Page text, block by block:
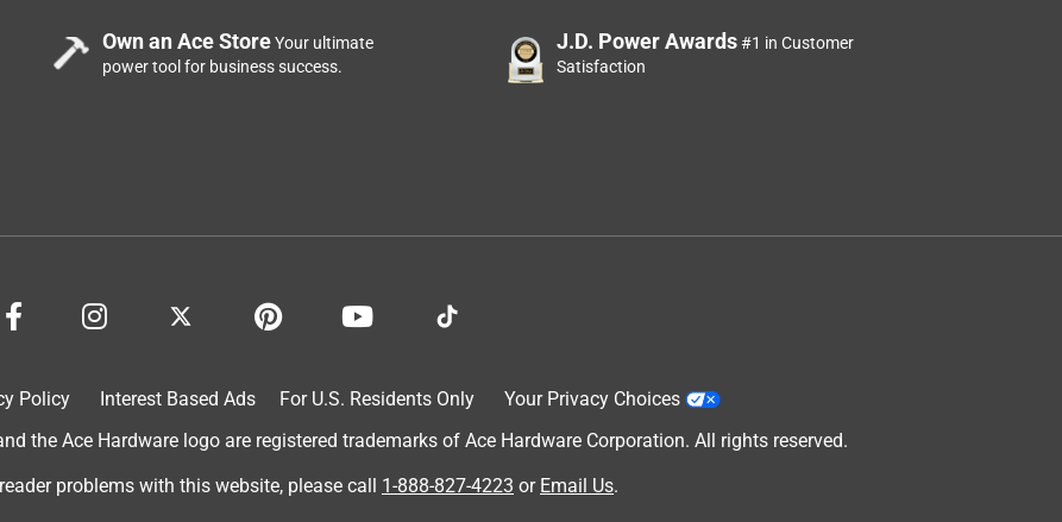
Own an Ace StoreYour ultimate
power tool for business success.
J.D. Power Awards#1 in Customer
Satisfaction
Policy Interest Based Ads For U.S. Residents Only
Your Privacy Choices
the Ace Hardware logo are registered trademarks of Ace Hardware Corporation. All rights reserved.
reader problems with this website, please call 1-888-827-4223 or Email Us.